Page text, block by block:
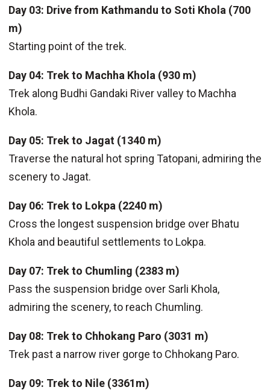
Day 03: Drive from Kathmandu to Soti Khola (700
m)
Starting point of the trek.
Day 04: Trek to Machha Khola (930 m)
Trek along Budhi Gandaki River valley to Machha
Khola.
Day 05: Trek to Jagat (1340 m)
Traverse the natural hot spring Tatopani, admiring the
scenery to Jagat.
Day 06: Trek to Lokpa (2240 m)
Cross the longest suspension bridge over Bhatu
Khola and beautiful settlements to Lokpa.
Day 07: Trek to Chumling (2383 m)
Pass the suspension bridge over Sarli Khola,
admiring the scenery, to reach Chumling.
Day 08: Trek to Chhokang Paro (3031 m)
Trek past a narrow river gorge to Chhokang Paro.
Day 09: Trek to Nile (3361m)